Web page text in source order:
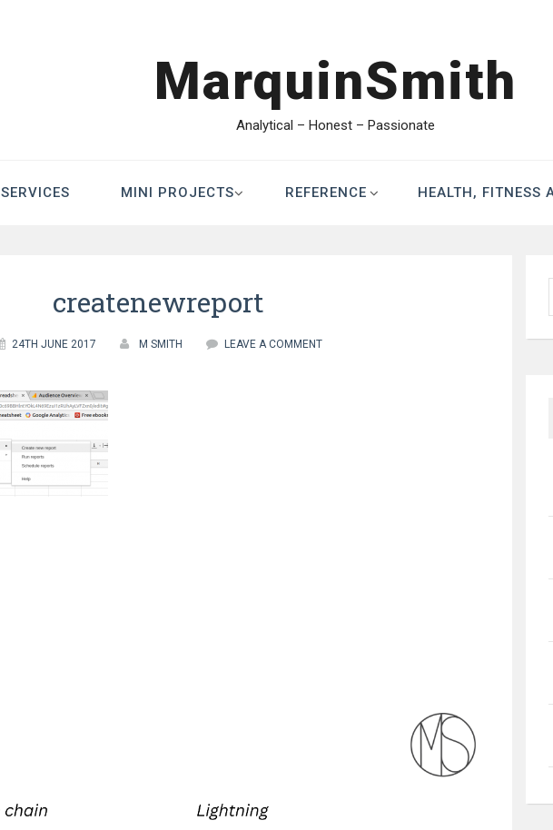
MarquinSmith
Analytical – Honest – Passionate
SERVICES MINI PROJECTS REFERENCE HEALTH, FITNESS
createnewreport
24TH JUNE 2017 M SMITH LEAVE A COMMENT